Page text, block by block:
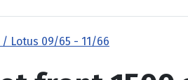
Lotus 09/65 - 11/66